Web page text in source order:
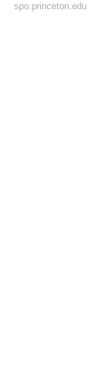
spo.princeton.edu